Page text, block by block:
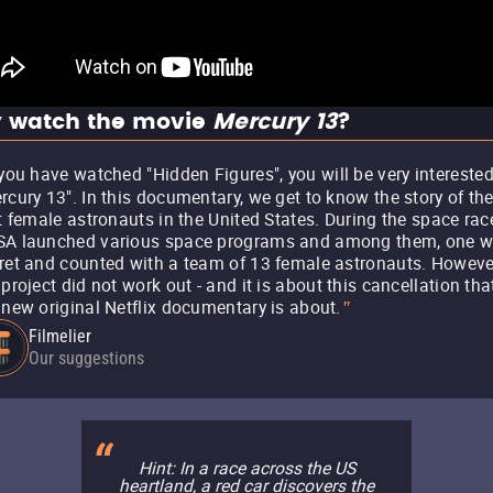
watch the movie Mercury 13?
have watched "Hidden Figures", you will be very
13". In this documentary, we get to know the story of the
female astronauts in the United States. During the space
launched various space programs and among them, one
and counted with a team of 13 female astronauts.
did not work out - and it is about this cancellation
original Netflix documentary is about. "
Filmelier
Our suggestions
Hint: In a race across the US
heartland, a red car discovers the